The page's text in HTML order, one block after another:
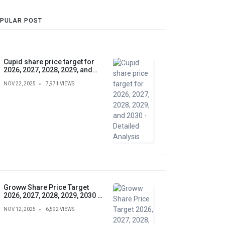
POST
Cupid share price target for
2026, 2027, 2028, 2029, and
NOV 22, 2025 7,971 VIEWS
Groww Share Price Target
2026, 2027, 2028, 2029, 2030 –
Insights
NOV 12, 2025 6,592 VIEWS